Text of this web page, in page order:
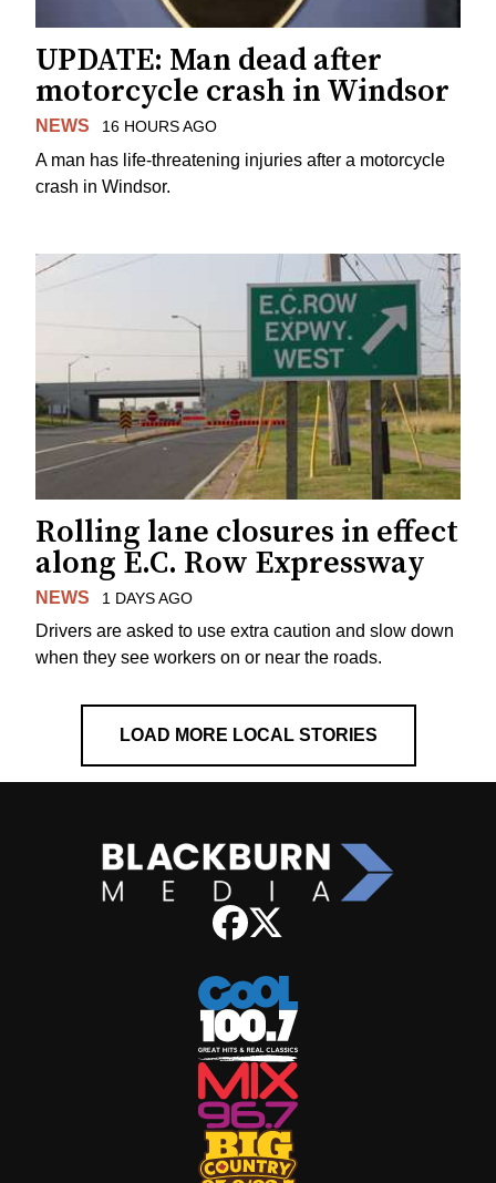
UPDATE: Man dead after
motorcycle crash in Windsor
NEWS 16 HOURS AGO
A man has life-threatening injuries after a motorcycle
crash in Windsor.
Rolling lane closures in effect
along E.C. Row Expressway
NEWS 1 DAYS AGO
Drivers are asked to use extra caution and slow down
when they see workers on or near the roads.
LOAD MORE LOCAL STORIES